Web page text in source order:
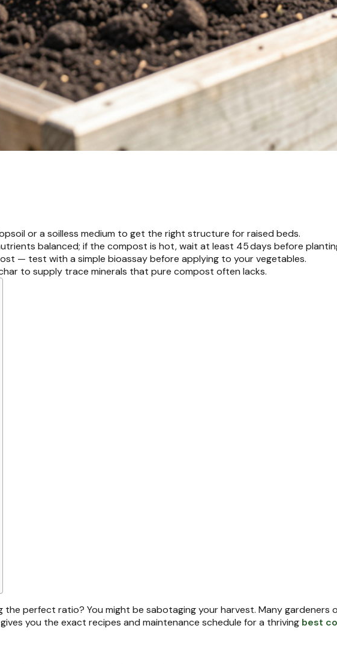
or a soilless medium to get the right structure for raised beds.
balanced; if the compost is hot, wait at least 45 days before
— test with a simple bioassay before applying to your vegetables.
to supply trace minerals that pure compost often lacks.
perfect ratio? You might be sabotaging your harvest. Many gardeners
you the exact recipes and maintenance schedule for a thriving best